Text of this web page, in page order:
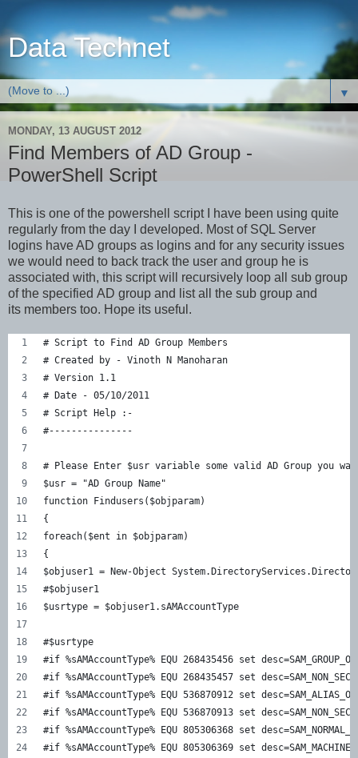
Data Technet
▼
MONDAY, 13 AUGUST 2012
Find Members of AD Group -
PowerShell Script
This is one of the powershell script I have been using quite
regularly from the day I developed. Most of SQL Server
logins have AD groups as logins and for any security issues
we would need to back track the user and group he is
associated with, this script will recursively loop all sub group
of the specified AD group and list all the sub group and
its members too. Hope its useful.
# Script to Find AD Group Members
# Created by - Vinoth N Manoharan
# Version 1.1
# Date - 05/10/2011
# Script Help :-
#---------------
# Please Enter $usr variable some valid AD Group you
$usr = "AD Group Name"
function Findusers($objparam)
{
foreach($ent in $objparam)
{
$objuser1 = New-Object
#$objuser1
$usrtype = $objuser1.sAMAccountType
#$usrtype
#if %sAMAccountType% EQU 268435456 set
#if %sAMAccountType% EQU 268435457 set
#if %sAMAccountType% EQU 536870912 set
#if %sAMAccountType% EQU 536870913 set
#if %sAMAccountType% EQU 805306368 set
#if %sAMAccountType% EQU 805306369 set